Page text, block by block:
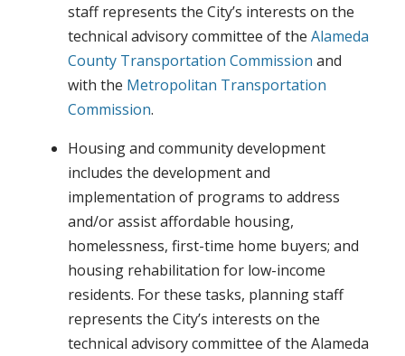
staff represents the City’s interests on the
technical advisory committee of the Alameda
County Transportation Commission and
with the Metropolitan Transportation
Commission.
Housing and community development
includes the development and
implementation of programs to address
and/or assist affordable housing,
homelessness, first-time home buyers; and
housing rehabilitation for low-income
residents. For these tasks, planning staff
represents the City’s interests on the
technical advisory committee of the Alameda